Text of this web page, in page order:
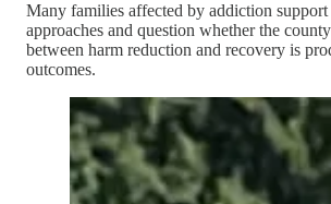
Many families affected by addiction
approaches and question whether the
between harm reduction and recovery is
outcomes.